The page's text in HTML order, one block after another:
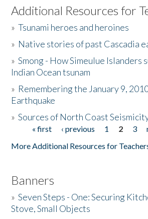
Listen to the Book
Activities
The Story & Student Exchange
Donate
Additional Resources for
»Tsunami heroes and heroines
» Native stories of past Cascadia
»Smong - How Simeulue Islanders
Indian Ocean tsunam
» Remembering the January 9,
Earthquake
»Sources of North Coast
Pages« first ‹ previous 1 2 3
More Additional Resources for
Banners
»Seven Steps - One: Securing
Stove, Small Objects